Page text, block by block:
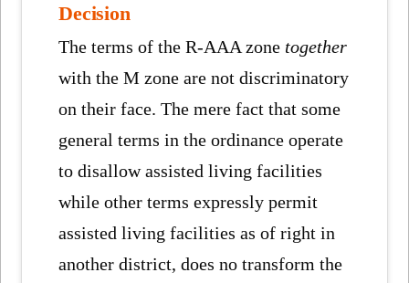
Decision
The terms of the R-AAA zone together
with the M zone are not discriminatory
on their face. The mere fact that some
general terms in the ordinance operate
to disallow assisted living facilities
while other terms expressly permit
assisted living facilities as of right in
another district, does no transform the